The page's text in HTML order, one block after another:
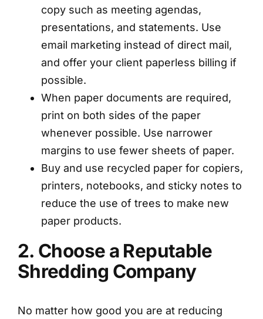
copy such as meeting agendas,
presentations, and statements. Use
email marketing instead of direct mail,
and offer your client paperless billing if
possible.
When paper documents are required,
print on both sides of the paper
whenever possible. Use narrower
margins to use fewer sheets of paper.
Buy and use recycled paper for copiers,
printers, notebooks, and sticky notes to
reduce the use of trees to make new
paper products.
2. Choose a Reputable
Shredding Company
No matter how good you are at reducing